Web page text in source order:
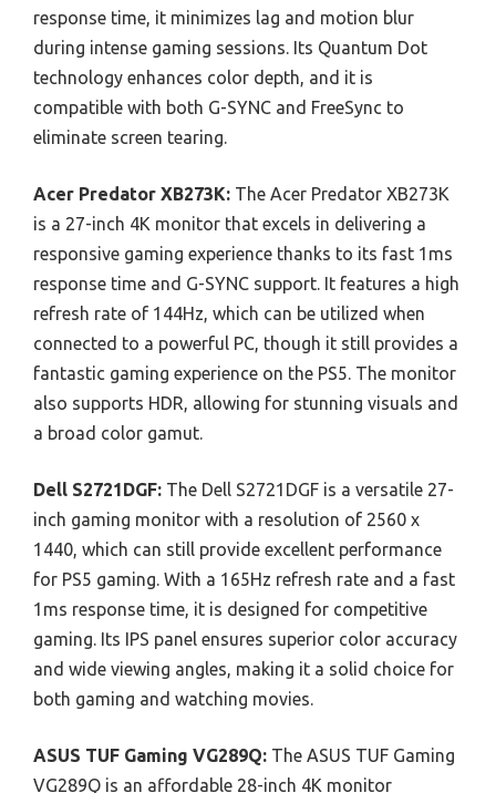
response time, it minimizes lag and motion blur
during intense gaming sessions. Its Quantum Dot
technology enhances color depth, and it is
compatible with both G-SYNC and FreeSync to
eliminate screen tearing.
Acer Predator XB273K: The Acer Predator XB273K
is a 27-inch 4K monitor that excels in delivering a
responsive gaming experience thanks to its fast 1ms
response time and G-SYNC support. It features a high
refresh rate of 144Hz, which can be utilized when
connected to a powerful PC, though it still provides a
fantastic gaming experience on the PS5. The monitor
also supports HDR, allowing for stunning visuals and
a broad color gamut.
Dell S2721DGF: The Dell S2721DGF is a versatile 27-
inch gaming monitor with a resolution of 2560 x
1440, which can still provide excellent performance
for PS5 gaming. With a 165Hz refresh rate and a fast
1ms response time, it is designed for competitive
gaming. Its IPS panel ensures superior color accuracy
and wide viewing angles, making it a solid choice for
both gaming and watching movies.
ASUS TUF Gaming VG289Q: The ASUS TUF Gaming
VG289Q is an affordable 28-inch 4K monitor